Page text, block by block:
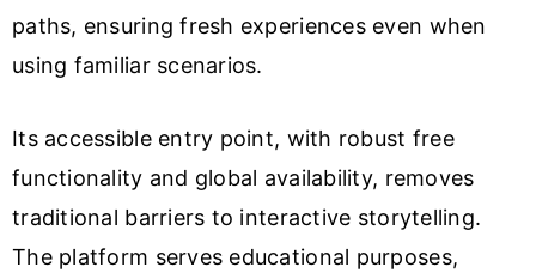
paths, ensuring fresh experiences even when
using familiar scenarios.
Its accessible entry point, with robust free
functionality and global availability, removes
traditional barriers to interactive storytelling.
The platform serves educational purposes,